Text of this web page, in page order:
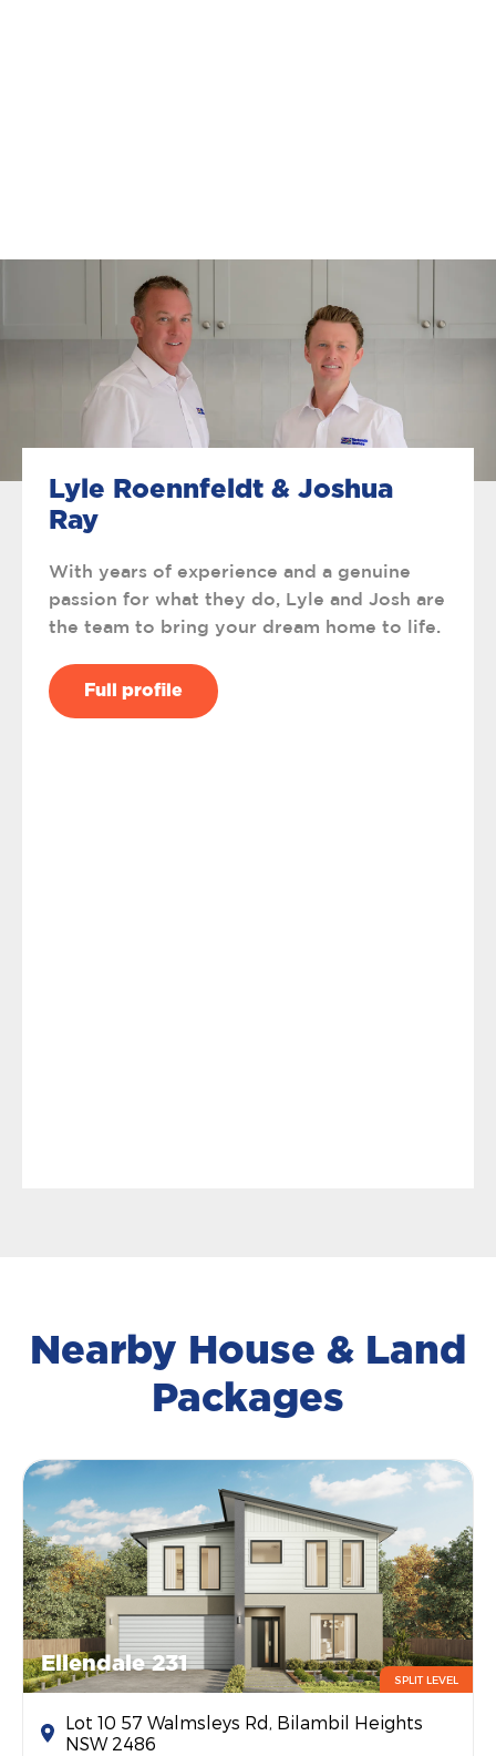
Lyle Roennfeldt & Joshua
Ray
With years of experience and a genuine
passion for what they do, Lyle and Josh are
the team to bring your dream home to life.
Full profile
Nearby House & Land
Packages
Ellendale 231
SPLIT LEVEL
Lot 10 57 Walmsleys Rd, Bilambil Heights
NSW 2486